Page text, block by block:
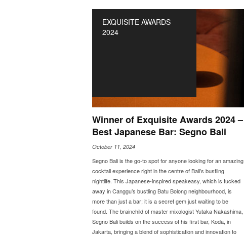
EXQUISITE AWARDS
2024
Winner of Exquisite Awards 2024 –
Best Japanese Bar: Segno Bali
October 11, 2024
Segno Bali is the go-to spot for anyone looking for an amazing
cocktail experience right in the centre of Bali’s bustling
nightlife. This Japanese-inspired speakeasy, which is tucked
away in Canggu’s bustling Batu Bolong neighbourhood, is
more than just a bar; it is a secret gem just waiting to be
found. The brainchild of master mixologist Yutaka Nakashima,
Segno Bali builds on the success of his first bar, Koda, in
Jakarta, bringing a blend of sophistication and innovation to